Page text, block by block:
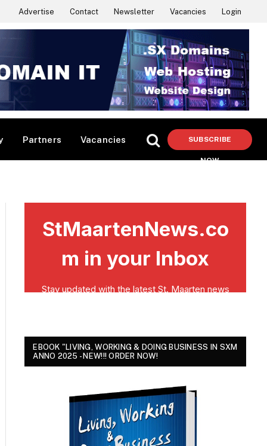
Advertise Contact Newsletter Vacancies Login
Partners Vacancies SUBSCRIBE
NOW
EBOOK "LIVING, WORKING & DOING BUSINESS IN SXM
ANNO 2025 - NEW!!! ORDER NOW!